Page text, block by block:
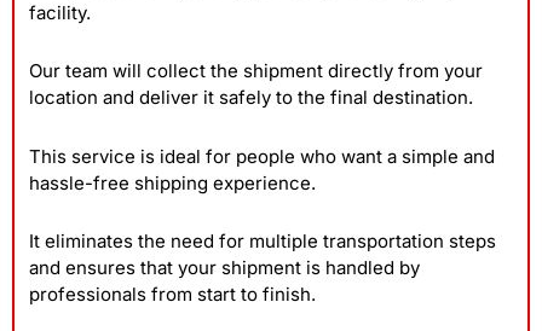
facility.
Our team will collect the shipment directly from your
location and deliver it safely to the final destination.
This service is ideal for people who want a simple and
hassle-free shipping experience.
It eliminates the need for multiple transportation steps
and ensures that your shipment is handled by
professionals from start to finish.